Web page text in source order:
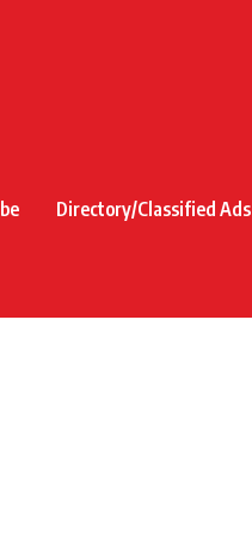
Directory/Classified Ads